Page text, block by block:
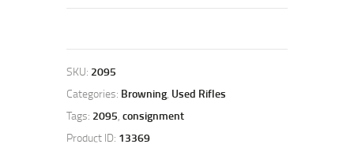
SKU: 2095
Categories: Browning, Used Rifles
Tags: 2095, consignment
Product ID: 13369